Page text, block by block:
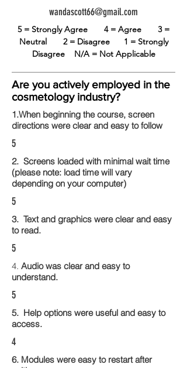
wandascott66@gmail.com
5 = Strongly Agree 4 = Agree 3 =
Neutral 2 = Disagree 1 = Strongly
Disagree N/A = Not Applicable
Are you actively employed in the
cosmetology industry?
1.When beginning the course, screen
directions were clear and easy to follow
5
2. Screens loaded with minimal wait time
(please note: load time will vary
depending on your computer)
5
3. Text and graphics were clear and easy
to read.
5
4. Audio was clear and easy to
understand.
5
5. Help options were useful and easy to
access.
4
6. Modules were easy to restart after